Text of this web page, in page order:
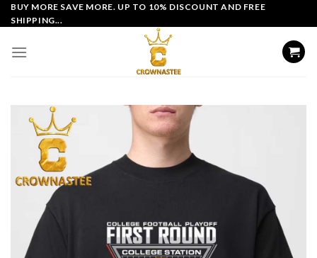
Skip
to
BUY MORE SAVE MORE. UP TO 10% DISCOUNT AND FREE
SHIPPING...